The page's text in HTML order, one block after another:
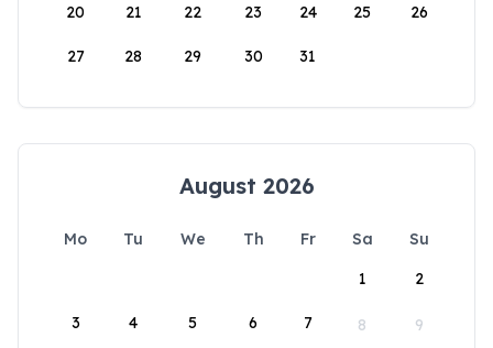
20 21 22 23 24 25 26
27 28 29 30 31
August 2026
Mo Tu We Th Fr Sa
Su
1
2
3 4 5 6 7 8 9